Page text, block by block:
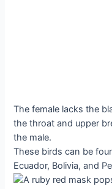
The female lacks the
the throat and upper
the male.
These birds can be
Ecuador, Bolivia, and